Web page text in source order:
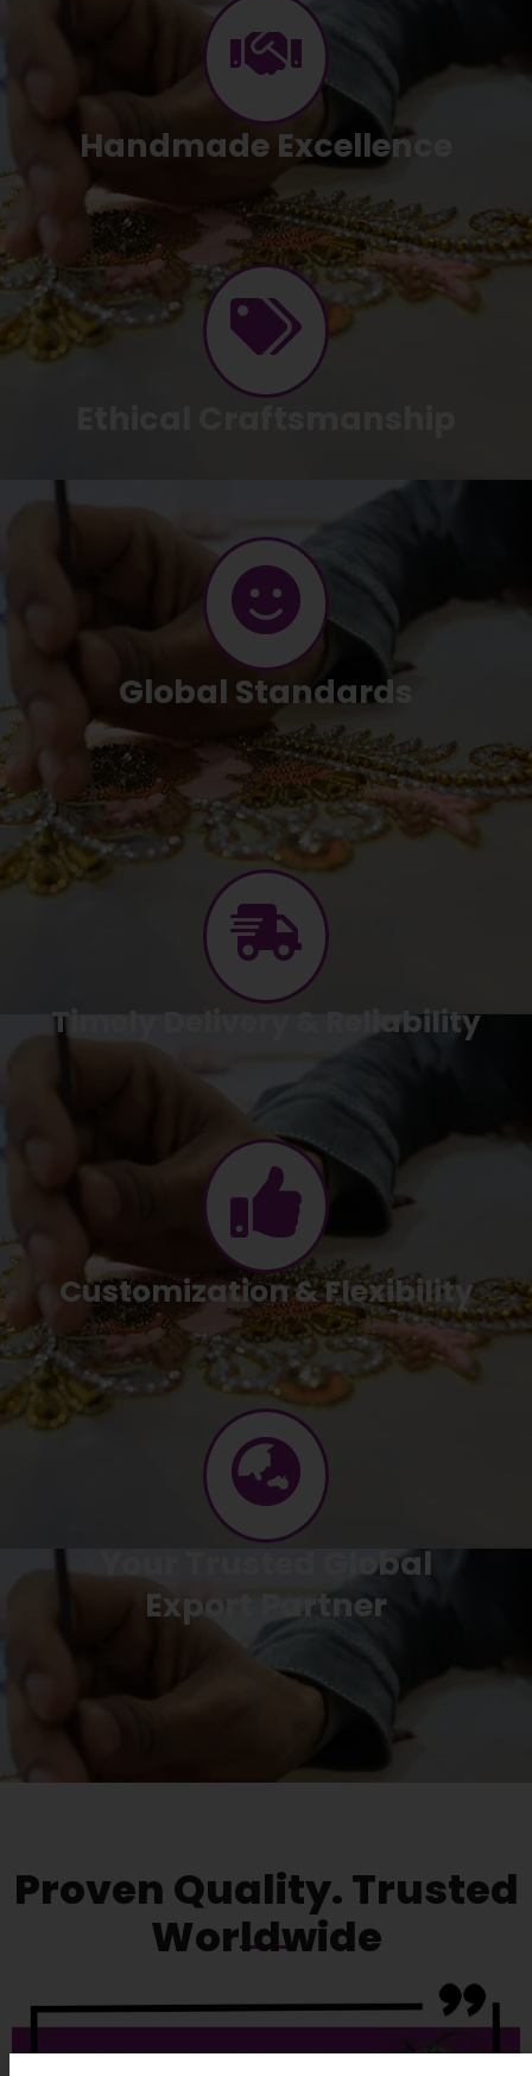
Handmade Excellence
Global Standards
Timely Delivery & Reliability
Customization & Flexibility
Your Trusted Global
Export Partner
Proven Quality. Trusted
Worldwide